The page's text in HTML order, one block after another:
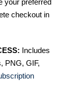
checkout in
Includes
PNG, GIF,